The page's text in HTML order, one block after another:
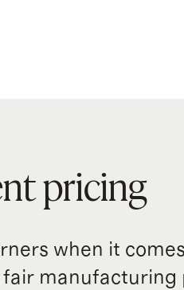
pricing
when it
manufacturing